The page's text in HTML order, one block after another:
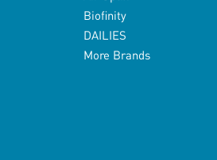
Biofinity
DAILIES
More Brands